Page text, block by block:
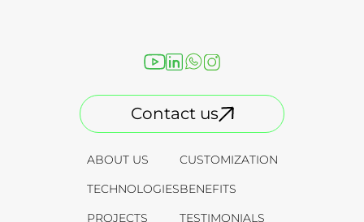
ABOUT US
TECHNOLOGIES
PROJECTS
CUSTOMIZATION
BENEFITS
TESTIMONIALS
Contact us